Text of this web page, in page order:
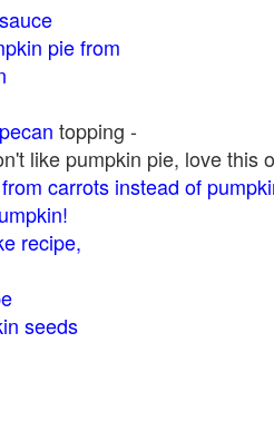
pie from
topping -
like pumpkin pie, love this
carrots instead of
recipe,
seeds